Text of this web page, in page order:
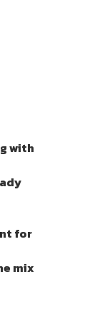
with
for
mix